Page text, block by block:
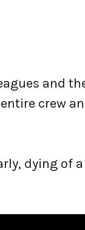
and
crew
dying of